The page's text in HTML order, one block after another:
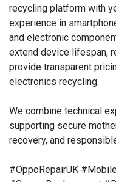
recycling platform with
experience in
and electronic
extend device lifespan,
provide transparent
electronics recycling.
We combine technical
supporting secure
recovery, and
#OppoRepairUK